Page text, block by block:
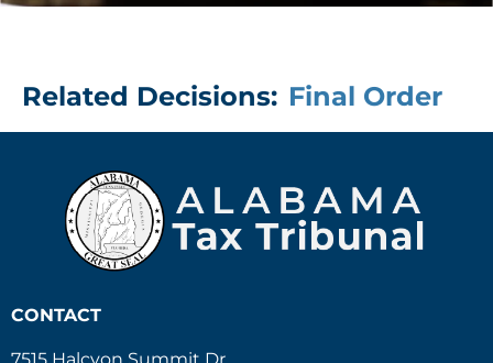
Related Decisions: Final Order
CONTACT